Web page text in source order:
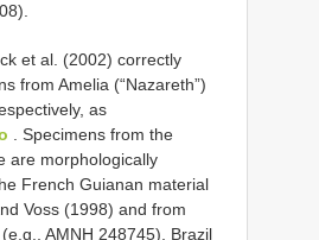
et al. (2002) correctly
from Amelia (“Nazareth”)
as
. Specimens from the
are morphologically
French Guianan material
Voss (1998) and from
AMNH 248745), Brazil